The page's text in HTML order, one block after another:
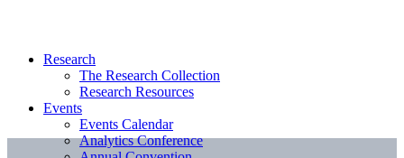
Research
The Research Collection
Research Resources
Events
Events Calendar
Analytics Conference